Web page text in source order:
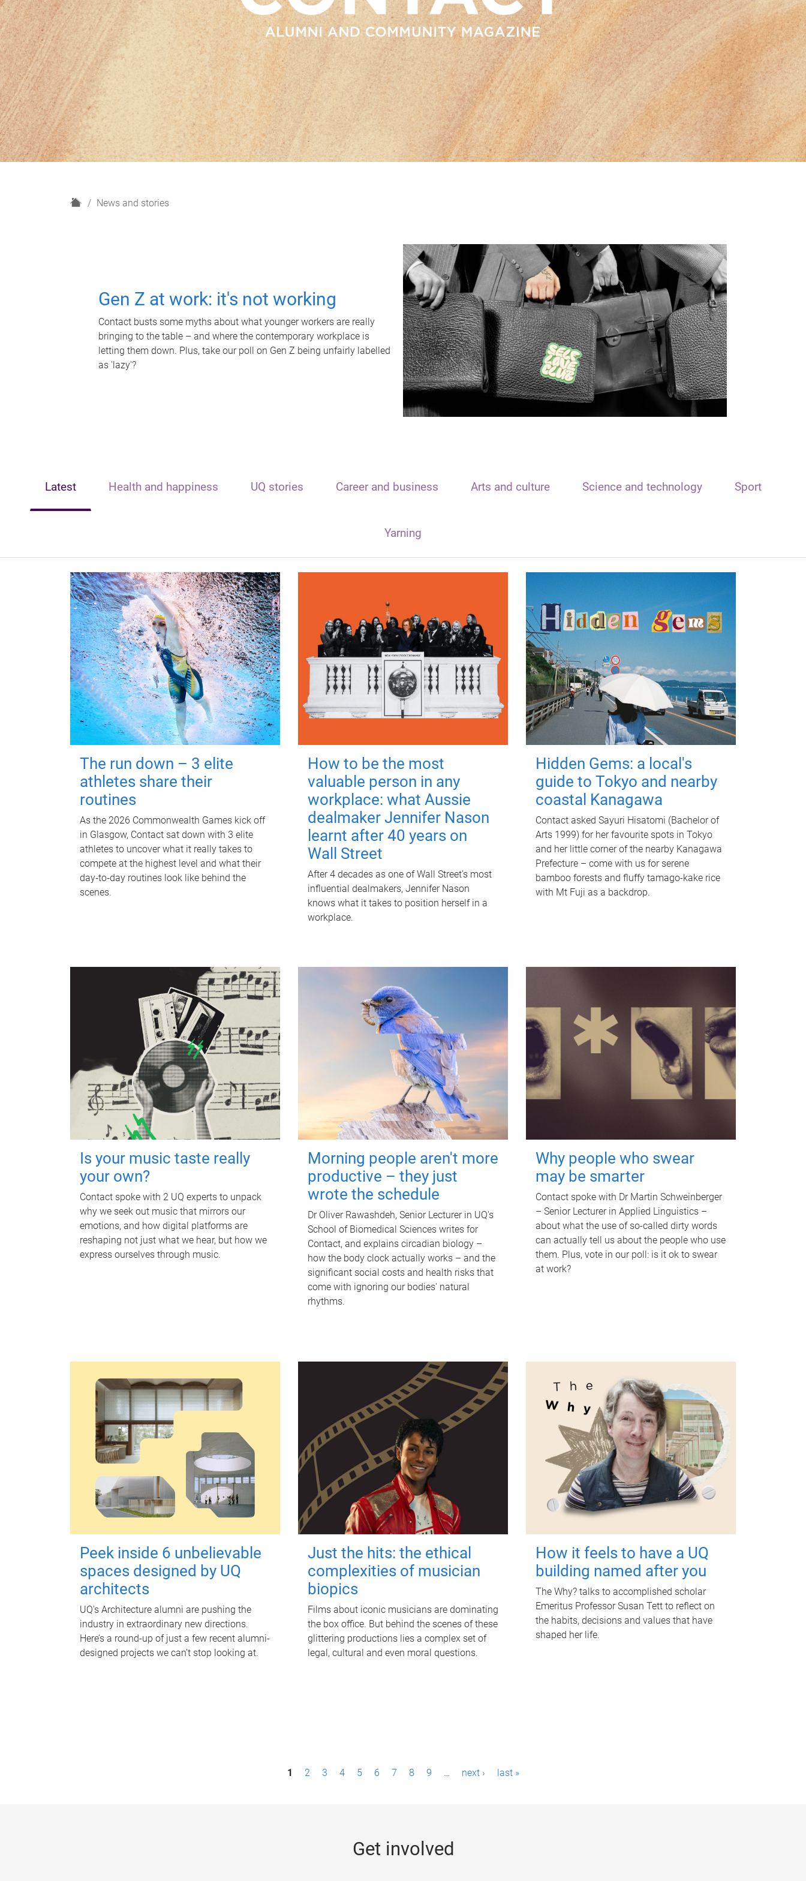
H
News and stories
Gen Z at work: it's not working
Contact busts some myths about what younger workers are really
bringing to the table – and where the contemporary workplace is
letting them down. Plus, take our poll on Gen Z being unfairly labelled
as 'lazy'?
Latest Health and happiness UQ stories Career and business Arts and culture Science and technology Sport
Yarning
The run down – 3 elite
athletes share their
routines
As the 2026 Commonwealth Games kick off
in Glasgow, Contact sat down with 3 elite
athletes to uncover what it really takes to
compete at the highest level and what their
day‑to‑day routines look like behind the
scenes.
How to be the most
valuable person in any
workplace: what Aussie
dealmaker Jennifer Nason
learnt after 40 years on
Wall Street
After 4 decades as one of Wall Street's most
influential dealmakers, Jennifer Nason
knows what it takes to position herself in a
workplace.
Hidden Gems: a local's
guide to Tokyo and nearby
coastal Kanagawa
Contact asked Sayuri Hisatomi (Bachelor of
Arts 1999) for her favourite spots in Tokyo
and her little corner of the nearby Kanagawa
Prefecture – come with us for serene
bamboo forests and fluffy tamago-kake rice
with Mt Fuji as a backdrop.
Is your music taste really
your own?
Contact spoke with 2 UQ experts to unpack
why we seek out music that mirrors our
emotions, and how digital platforms are
reshaping not just what we hear, but how we
express ourselves through music.
Morning people aren't more
productive – they just
wrote the schedule
Dr Oliver Rawashdeh, Senior Lecturer in UQ's
School of Biomedical Sciences writes for
Contact, and explains circadian biology –
how the body clock actually works – and the
significant social costs and health risks that
come with ignoring our bodies' natural
rhythms.
Why people who swear
may be smarter
Contact spoke with Dr Martin Schweinberger
– Senior Lecturer in Applied Linguistics –
about what the use of so-called dirty words
can actually tell us about the people who use
them. Plus, vote in our poll: is it ok to swear
at work?
Peek inside 6 unbelievable
spaces designed by UQ
architects
UQ's Architecture alumni are pushing the
industry in extraordinary new directions.
Here’s a round-up of just a few recent alumni-
designed projects we can’t stop looking at.
Just the hits: the ethical
complexities of musician
biopics
Films about iconic musicians are dominating
the box office. But behind the scenes of these
glittering productions lies a complex set of
legal, cultural and even moral questions.
How it feels to have a UQ
building named after you
The Why? talks to accomplished scholar
Emeritus Professor Susan Tett to reflect on
the habits, decisions and values that have
shaped her life.
1 2 3 4 5 6 7 8 9 … next › last »
Get involved